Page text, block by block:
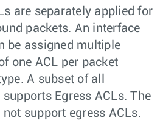
are separately applied for
packets. An interface
be assigned multiple
one ACL per packet
A subset of all
Egress ACLs. The
support egress ACLs.